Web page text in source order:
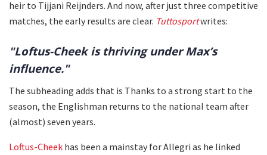
heir to Tijjani Reijnders. And now, after just three competitive
matches, the early results are clear. Tuttosportwrites:
"Loftus-Cheek is thriving under Max’s
influence."
The subheading adds that is Thanks to a strong start to the
season, the Englishman returns to the national team after
(almost) seven years.
Loftus-Cheek has been a mainstay for Allegri as he linked